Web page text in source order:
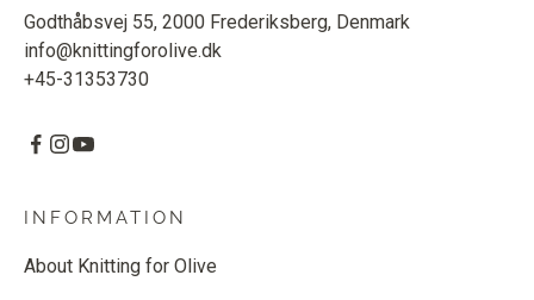
Godthåbsvej 55, 2000 Frederiksberg, Denmark
info@knittingforolive.dk
+45-31353730
INFORMATION
About Knitting for Olive